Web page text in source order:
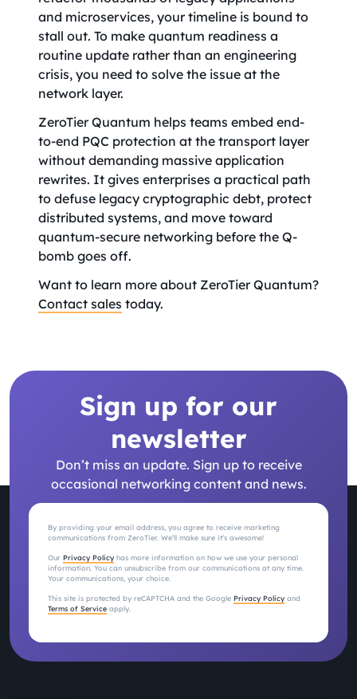
and microservices, your timeline is bound to
stall out. To make quantum readiness a
routine update rather than an engineering
crisis, you need to solve the issue at the
network layer.
ZeroTier Quantum helps teams embed end-
to-end PQC protection at the transport layer
without demanding massive application
rewrites. It gives enterprises a practical path
to defuse legacy cryptographic debt, protect
distributed systems, and move toward
quantum-secure networking before the Q-
bomb goes off.
Want to learn more about ZeroTier Quantum?
Contact sales today.
Sign up for our
newsletter
Don’t miss an update. Sign up to receive
occasional networking content and news.
By providing your email address, you agree to receive marketing
communications from ZeroTier. We’ll make sure it’s awesome!
Our Privacy Policy has more information on how we use your personal
information. You can unsubscribe from our communications at any time.
Your communications, your choice.
This site is protected by reCAPTCHA and the Google Privacy Policy and
Terms of Service apply.